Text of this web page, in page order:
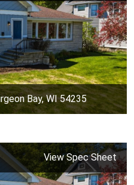
Bay, WI 54235
View Spec Sheet